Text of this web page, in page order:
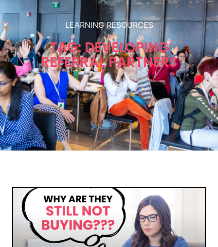
LEARNING RESOURCES
TAG: DEVELOPING
REFERRAL PARTNERS